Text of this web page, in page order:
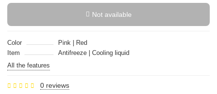
Not available
Color
Pink | Red
Item
Antifreeze | Cooling liquid
All the features
0 reviews